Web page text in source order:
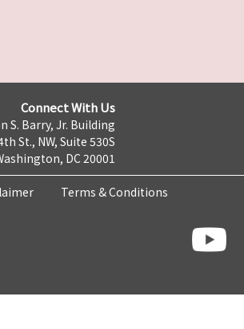
Connect With Us
S. Barry, Jr. Building
St., NW, Suite 530S
DC 20001
Terms & Conditions